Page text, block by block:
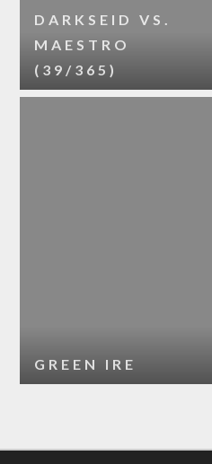
DARKSEID VS.
MAESTRO
(39/365)
GREEN IRE